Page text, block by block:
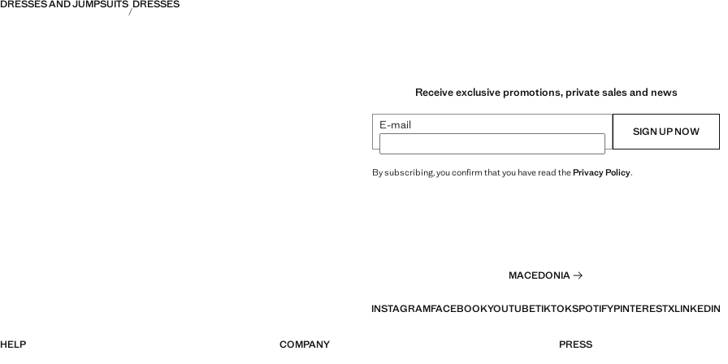
DRESSES AND JUMPSUITS DRESSES
Receive exclusive promotions, private sales and news
E-mail SIGN UP NOW
By subscribing, you confirm that you have read thePrivacy Policy.
MACEDONIA
INSTAGRAMFACEBOOKYOUTUBETIKTOKSPOTIFYPINTERESTXLINKEDIN
HELP COMPANY PRESS